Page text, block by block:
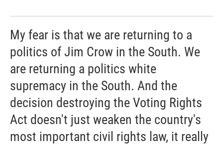
My fear is that we are returning to a
politics of Jim Crow in the South. We
are returning a politics white
supremacy in the South. And the
decision destroying the Voting Rights
Act doesn't just weaken the country's
most important civil rights law, it really